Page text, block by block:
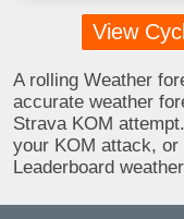
View
A rolling Weather
accurate weather
Strava KOM
your KOM attack,
Leaderboard